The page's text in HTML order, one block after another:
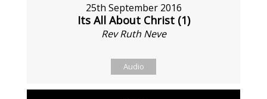
25th September 2016
Its All About Christ (1)
Rev Ruth Neve
Audio